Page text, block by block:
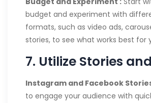
budget and experiment with
formats, such as video ads,
stories, to see what works best for
7. Utilize Stories
Instagram and Facebook
to engage your audience with